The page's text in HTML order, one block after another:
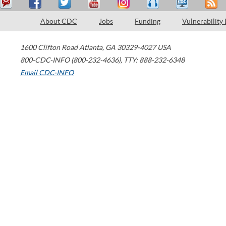
About CDC Jobs Funding Vulnerability
1600 Clifton Road Atlanta, GA 30329-4027 USA
800-CDC-INFO (800-232-4636), TTY: 888-232-6348
Email CDC-INFO